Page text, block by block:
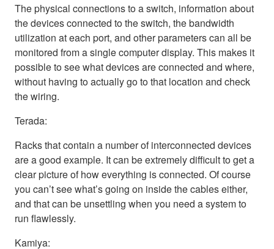
The physical connections to a switch, information about
the devices connected to the switch, the bandwidth
utilization at each port, and other parameters can all be
monitored from a single computer display. This makes it
possible to see what devices are connected and where,
without having to actually go to that location and check
the wiring.
Terada:
Racks that contain a number of interconnected devices
are a good example. It can be extremely difficult to get a
clear picture of how everything is connected. Of course
you can’t see what’s going on inside the cables either,
and that can be unsettling when you need a system to
run flawlessly.
Kamiya: